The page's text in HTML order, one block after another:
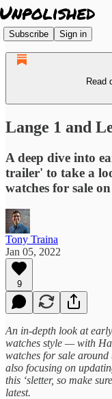
Subscribe Sign in
Read
Lange 1 and
A deep dive into
trailer' to take a
watches for sale
Tony Traina
Jan 05, 2022
9
An in-depth look at
watches style — with
watches for sale around
also focusing on
this ‘sletter, so make
latest.